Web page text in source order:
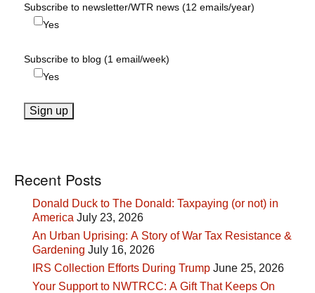
Subscribe to newsletter/WTR news (12 emails/year)
Yes
Subscribe to blog (1 email/week)
Yes
Recent Posts
Donald Duck to The Donald: Taxpaying (or not) in
America July 23, 2026
An Urban Uprising: A Story of War Tax Resistance &
Gardening July 16, 2026
IRS Collection Efforts During Trump June 25, 2026
Your Support to NWTRCC: A Gift That Keeps On